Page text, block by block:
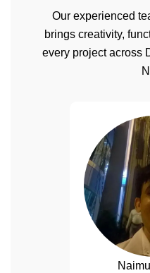
Our experienced
brings creativity,
every project across